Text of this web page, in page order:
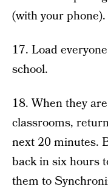
(with your phone).
17. Load
school.
18. When they
classrooms,
next 20 minutes.
back in six hours
them to